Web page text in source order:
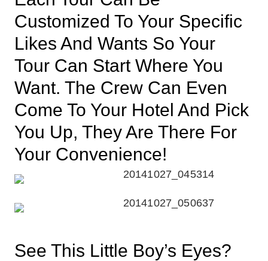
Customized To Your Specific
Likes And Wants So Your
Tour Can Start Where You
Want. The Crew Can Even
Come To Your Hotel And Pick
You Up, They Are There For
Your Convenience!
See This Little Boy’s Eyes?